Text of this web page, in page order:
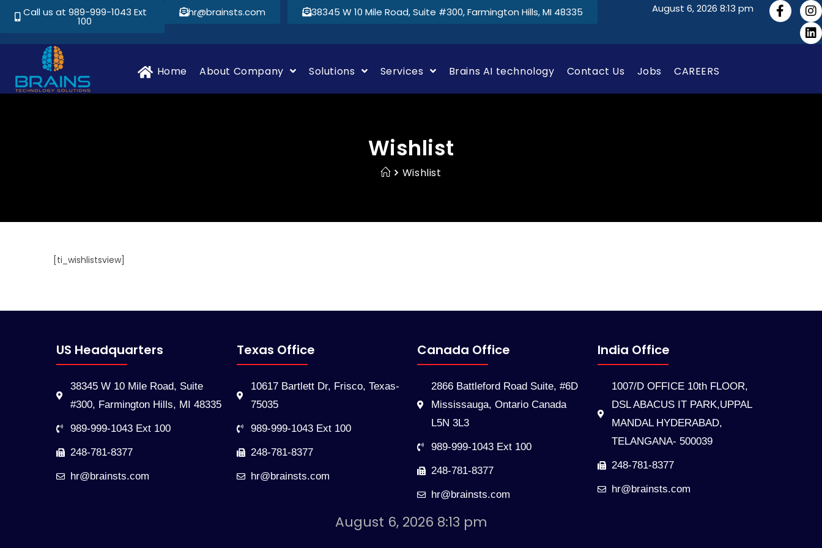
Call us at 989-999-1043 Ext
100
hr@brainsts.com 38345 W 10 Mile Road, Suite #300, Farmington Hills, MI 48335 August 6, 2026 8:13 pm
Home About Company Solutions Services Brains AI technology Contact Us Jobs CAREERS
Wishlist
Wishlist
[ti_wishlistsview]
US Headquarters
38345 W 10 Mile Road, Suite
#300, Farmington Hills, MI 48335
989-999-1043 Ext 100
248-781-8377
hr@brainsts.com
Texas Office
10617 Bartlett Dr, Frisco, Texas-
75035
989-999-1043 Ext 100
248-781-8377
hr@brainsts.com
Canada Office
2866 Battleford Road Suite, #6D
Mississauga, Ontario Canada
L5N 3L3
989-999-1043 Ext 100
248-781-8377
hr@brainsts.com
India Office
1007/D OFFICE 10th FLOOR,
DSL ABACUS IT PARK,UPPAL
MANDAL HYDERABAD,
TELANGANA- 500039
248-781-8377
hr@brainsts.com
August 6, 2026 8:13 pm